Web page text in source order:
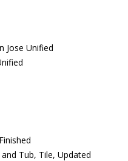
Jose Unified
Tub, Tile, Updated